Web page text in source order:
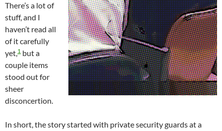
There’s a lot of
stuff, and I
haven’t read all
of it carefully
yet,1 but a
couple items
stood out for
sheer
disconcertion.
In short, the story started with private security guards at a